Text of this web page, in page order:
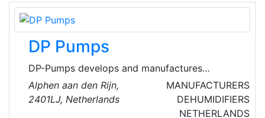
DP Pumps
DP-Pumps develops and manufactures
stainless steel centrifugal pumps and pressure
boosting systems for applications involving
drinking and process water. They provide
Alphen aan den Rijn,
2401LJ, Netherlands
MANUFACTURERS
DEHUMIDIFIERS
NETHERLANDS